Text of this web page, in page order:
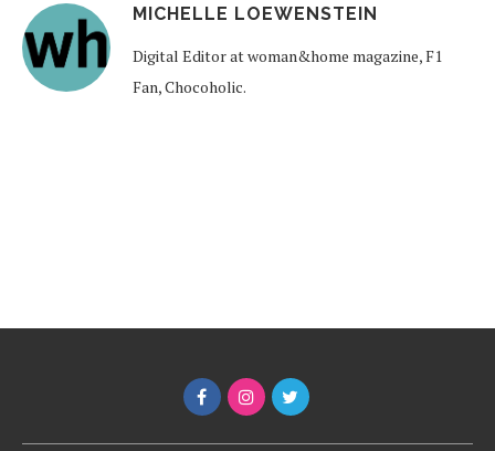
MICHELLE LOEWENSTEIN
Digital Editor at woman&home magazine, F1
Fan, Chocoholic.